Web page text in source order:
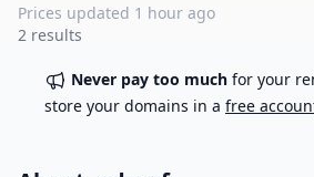
Prices updated 1 hour ago
2 results
Never pay too much for your
store your domains in a free